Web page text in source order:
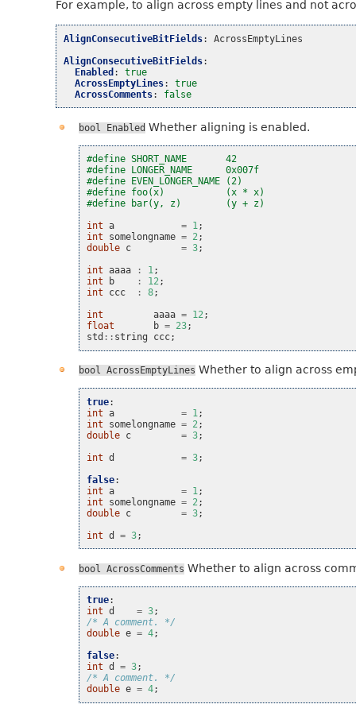
For example, to align across empty lines and not
AlignConsecutiveBitFields:
AcrossEmptyLines
AlignConsecutiveBitFields:
Enabled :
true
AcrossEmptyLines:
true
AcrossComments: false
bool EnabledWhether aligning is enabled.
#define SHORT_NAME       42
#define LONGER_NAME      0x007f
#define EVEN_LONGER_NAME (2)
#define foo(x)           (x * x)
#define bar(y, z)        (y + z)
int a = 1;
int
somelongname = 2;
double c = 3;
int aaaa : 1;
int
b : 12;
int
ccc : 8;
int
aaaa = 12;
float
b = 23;
std :: string ccc;
bool AcrossEmptyLines Whether to align across
true:
int a = 1 ;
int
somelongname = 2 ;
double c = 3;
int d = 3;
false:
int a = 1 ;
int
somelongname = 2 ;
double c = 3;
int d = 3;
bool AcrossCommentsWhether to align across
true:
int d = 3;
/* A comment. */
double e = 4;
false:
int d = 3;
/* A comment. */
double e = 4;